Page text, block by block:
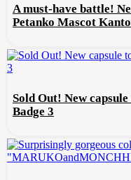
A must-have battle!
Petanko Mascot
Sold Out! New
Badge 3